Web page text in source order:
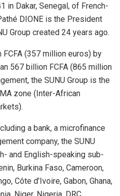
in Dakar, Senegal, of French-
DIONE is the President
Group created 24 years ago.
(357 million euros) by
567 billion FCFA (865 million
the SUNU Group is the
zone (Inter-African
a bank, a microfinance
company, the SUNU
and English-speaking sub-
Burkina Faso, Cameroon,
Côte d’Ivoire, Gabon, Ghana,